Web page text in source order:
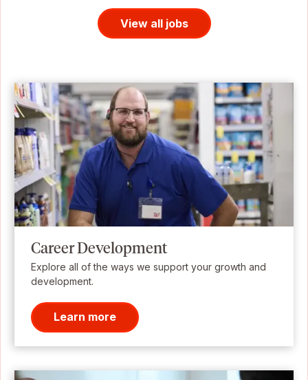
View all jobs
Career Development
Explore all of the ways we support your growth and
development.
Learn more